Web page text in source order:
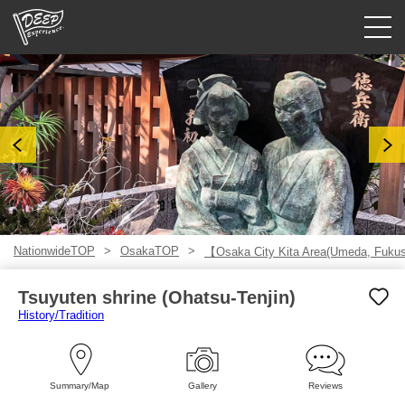
Guided tours
Login/Sign Up
Prefecture
USD
NationwideTOP OsakaTOP 【Osaka City Kita Area(Umeda,
Tsuyuten shrine (Ohatsu-Tenjin)
History/Tradition
Summary/Map Gallery Reviews